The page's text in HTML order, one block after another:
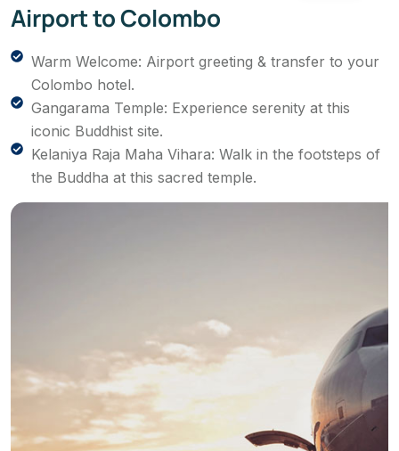
Airport to Colombo
Warm Welcome: Airport greeting & transfer to your
Colombo hotel.
Gangarama Temple: Experience serenity at this
iconic Buddhist site.
Kelaniya Raja Maha Vihara: Walk in the footsteps of
the Buddha at this sacred temple.